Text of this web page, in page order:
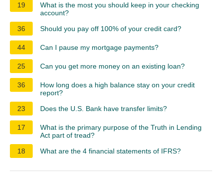
19
What is the most you should keep in your checking
account?
36
Should you pay off 100% of your credit card?
44 Can I pause my mortgage payments?
25 Can you get more money on an existing loan?
36
How long does a high balance stay on your credit
report?
23
Does the U.S. Bank have transfer limits?
17
What is the primary purpose of the Truth in Lending
Act part of tread?
18
What are the 4 financial statements of IFRS?